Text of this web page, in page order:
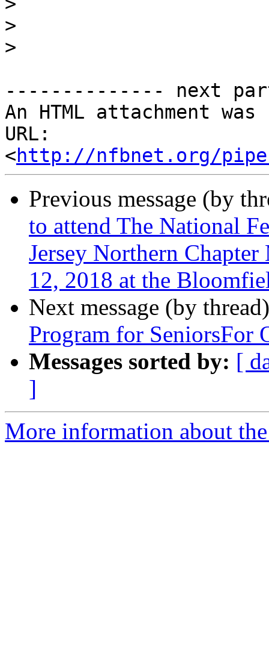
>
>
-------------- next
An HTML attachment
URL:
<http://nfbnet.org/
Previous message (by
to attend The National
Jersey Northern
12, 2018 at the
Next message (by
Program for SeniorsFor
Messages sorted by: [
]
More information about